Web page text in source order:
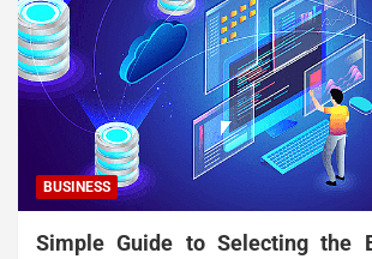
BUSINESS
Simple Guide to Selecting the